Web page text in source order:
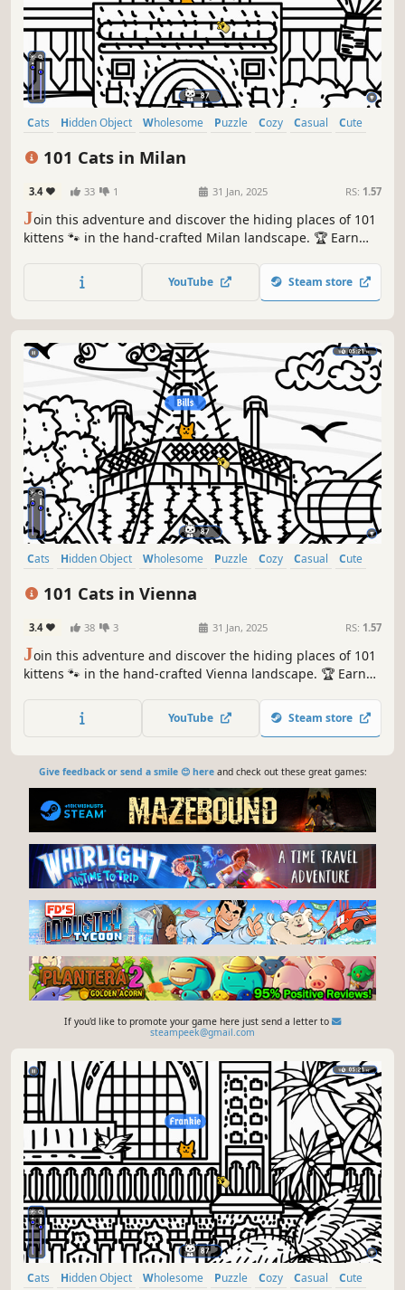
Cats Hidden Object Wholesome Puzzle Cozy Casual
Cute
101 Cats in Milan
3.4 33 1 31 Jan, 2025 RS: 1.57
Join this adventure and discover the hiding places of 101
kittens 🐾 in the hand-crafted Milan landscape. 🏆 Earn
YouTube Steam store
Cats Hidden Object Wholesome Puzzle Cozy Casual
Cute
101 Cats in Vienna
3.4 38 3 31 Jan, 2025 RS: 1.57
Join this adventure and discover the hiding places of 101
kittens 🐾 in the hand-crafted Vienna landscape. 🏆 Earn
YouTube Steam store
Give feedback or send a smile 😊 hereand check out these great games:
If you'd like to promote your game here just send a letter to
steampeek@gmail.com
Cats Hidden Object Wholesome Puzzle Cozy Casual
Cute